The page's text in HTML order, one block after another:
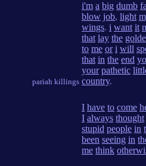
pariah killings
i'm a big dumb
blow job, light
wings. i want it
that lay the
to me or i will
that in the end
your pathetic
country.
I have to come
I always thought
stupid people in
been seeing in
me think